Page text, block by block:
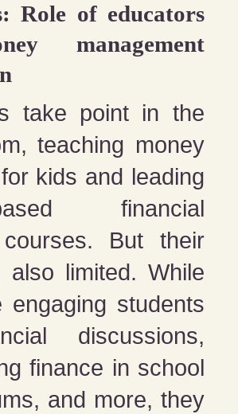
Role of educators
management
take point in the
teaching money
kids and leading
based financial
courses. But their
also limited. While
engaging students
discussions,
finance in school
and more, they